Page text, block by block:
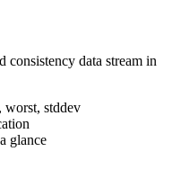
consistency data stream in
worst, stddev
glance